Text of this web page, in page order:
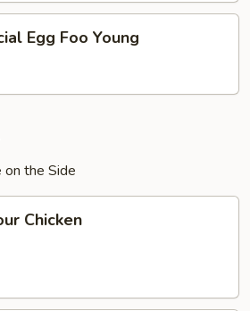
Egg Foo Young
on the Side
Chicken